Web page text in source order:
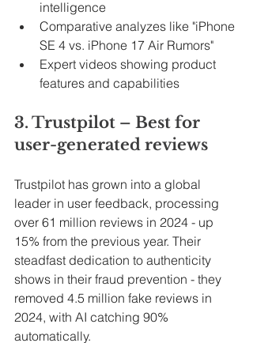
intelligence
Comparative analyzes like "iPhone
SE 4 vs. iPhone 17 Air Rumors"
Expert videos showing product
features and capabilities
3. Trustpilot – Best for
user-generated reviews
Trustpilot has grown into a global
leader in user feedback, processing
over 61 million reviews in 2024 - up
15% from the previous year. Their
steadfast dedication to authenticity
shows in their fraud prevention - they
removed 4.5 million fake reviews in
2024, with AI catching 90%
automatically.